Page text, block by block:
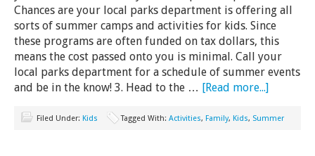
Chances are your local parks department is offering all
sorts of summer camps and activities for kids. Since
these programs are often funded on tax dollars, this
means the cost passed onto you is minimal. Call your
local parks department for a schedule of summer events
and be in the know! 3. Head to the … [Read more...]
Filed Under: Kids Tagged With: Activities, Family, Kids, Summer